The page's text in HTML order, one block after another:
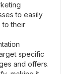
to easily
to their
specific
and offers.